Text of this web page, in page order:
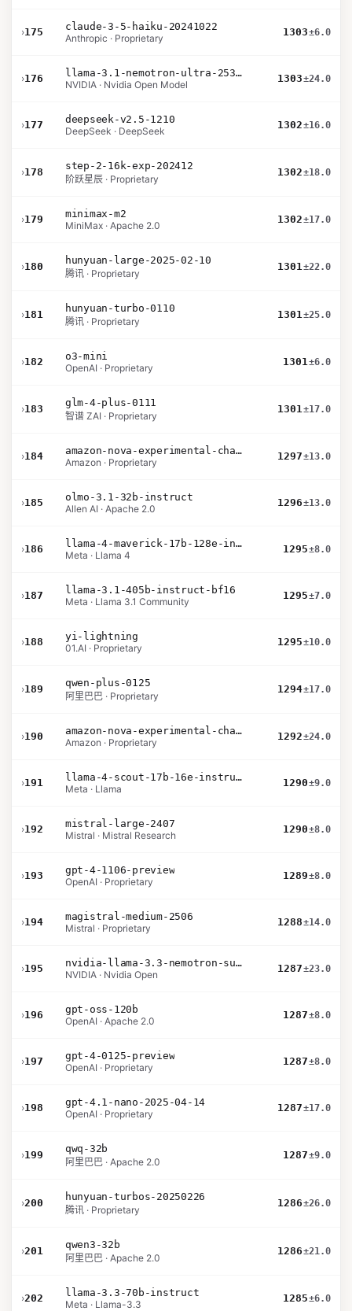
›175
claude-3-5-haiku-20241022
Anthropic · Proprietary
1303±6.0
›176
llama-3.1-nemotron-ultra-253b-v1
NVIDIA · Nvidia Open Model
1303±24.0
›177
deepseek-v2.5-1210
DeepSeek · DeepSeek
1302±16.0
›178
step-2-16k-exp-202412
阶跃星辰 · Proprietary
1302±18.0
›179
minimax-m2
MiniMax · Apache 2.0
1302±17.0
›180
hunyuan-large-2025-02-10
腾讯 · Proprietary
1301±22.0
›181
hunyuan-turbo-0110
腾讯 · Proprietary
1301±25.0
›182
o3-mini
OpenAI · Proprietary
1301±6.0
›183
glm-4-plus-0111
智谱 ZAI · Proprietary
1301±17.0
›184
amazon-nova-experimental-chat-10-20
Amazon · Proprietary
1297±13.0
›185
olmo-3.1-32b-instruct
Allen AI · Apache 2.0
1296±13.0
›186
llama-4-maverick-17b-128e-instruct
Meta · Llama 4
1295±8.0
›187
llama-3.1-405b-instruct-bf16
Meta · Llama 3.1 Community
1295±7.0
›188
yi-lightning
01.AI · Proprietary
1295±10.0
›189
qwen-plus-0125
阿里巴巴 · Proprietary
1294±17.0
›190
amazon-nova-experimental-chat-10-09
Amazon · Proprietary
1292±24.0
›191
llama-4-scout-17b-16e-instruct
Meta · Llama
1290±9.0
›192
mistral-large-2407
Mistral · Mistral Research
1290±8.0
›193
gpt-4-1106-preview
OpenAI · Proprietary
1289±8.0
›194
magistral-medium-2506
Mistral · Proprietary
1288±14.0
›195
nvidia-llama-3.3-nemotron-super-49b-v1.5
NVIDIA · Nvidia Open
1287±23.0
›196
gpt-oss-120b
OpenAI · Apache 2.0
1287±8.0
›197
gpt-4-0125-preview
OpenAI · Proprietary
1287±8.0
›198
gpt-4.1-nano-2025-04-14
OpenAI · Proprietary
1287±17.0
›199
qwq-32b
阿里巴巴 · Apache 2.0
1287±9.0
›200
hunyuan-turbos-20250226
腾讯 · Proprietary
1286±26.0
›201
qwen3-32b
阿里巴巴 · Apache 2.0
1286±21.0
›202
llama-3.3-70b-instruct
Meta · Llama-3.3
1285±6.0